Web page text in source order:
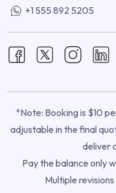
+1 555 892 5205
*Note: Booking is $10
adjustable in the final
deliver
Pay the balance only
Multiple